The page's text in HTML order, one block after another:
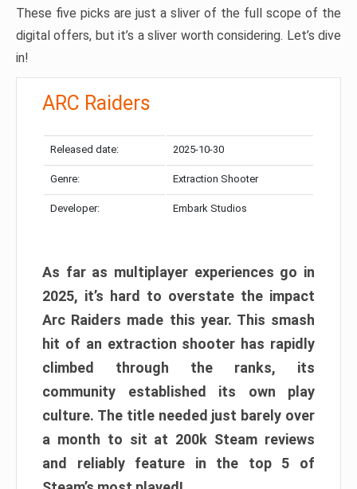
These five picks are just a sliver of the full scope of the
digital offers, but it’s a sliver worth considering. Let’s dive
in!
ARC Raiders
Released date: 2025-10-30
Genre: Extraction Shooter
Developer: Embark Studios
As far as multiplayer experiences go in
2025, it’s hard to overstate the impact
Arc Raiders made this year. This smash
hit of an extraction shooter has rapidly
climbed through the ranks, its
community established its own play
culture. The title needed just barely over
a month to sit at 200k Steam reviews
and reliably feature in the top 5 of